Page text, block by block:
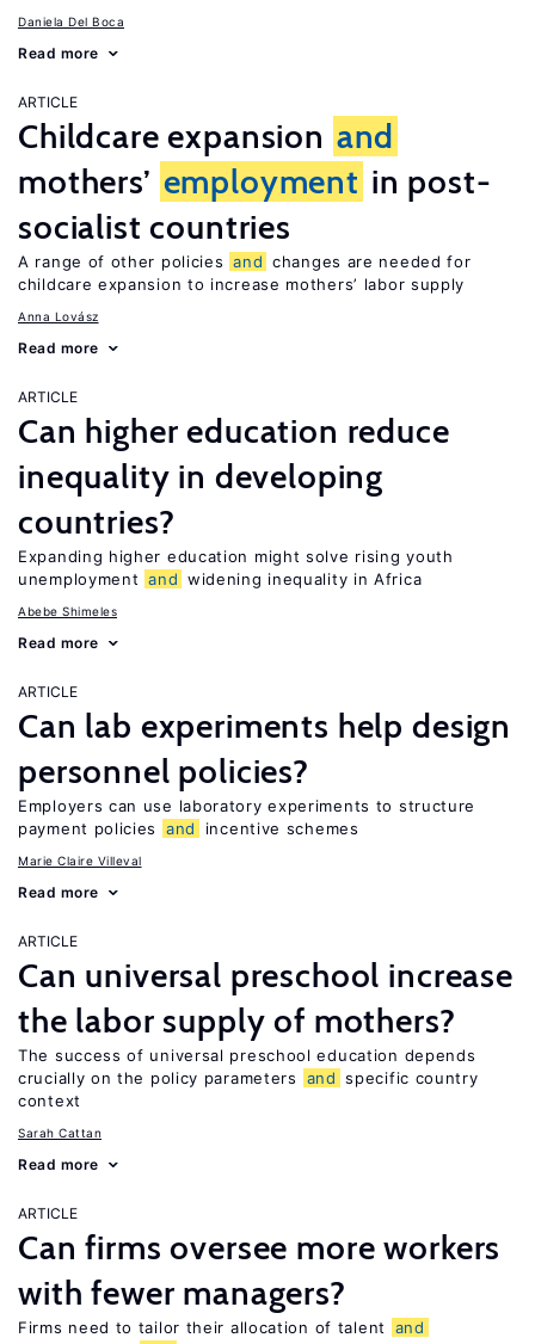
Daniela Del Boca
Read more
ARTICLE
Childcare expansion and
mothers’ employment in post-
socialist countries
A range of other policies and changes are needed for
childcare expansion to increase mothers’ labor supply
Anna Lovász
Read more
ARTICLE
Can higher education reduce
inequality in developing
countries?
Expanding higher education might solve rising youth
unemployment and widening inequality in Africa
Abebe Shimeles
Read more
ARTICLE
Can lab experiments help design
personnel policies?
Employers can use laboratory experiments to structure
payment policies
and incentive schemes
Marie Claire Villeval
Read more
ARTICLE
Can universal preschool increase
the labor supply of mothers?
The success of universal preschool education depends
crucially on the policy parameters
and specific country
context
Sarah Cattan
Read more
ARTICLE
Can firms oversee more workers
with fewer managers?
Firms need to tailor their allocation of talent
and